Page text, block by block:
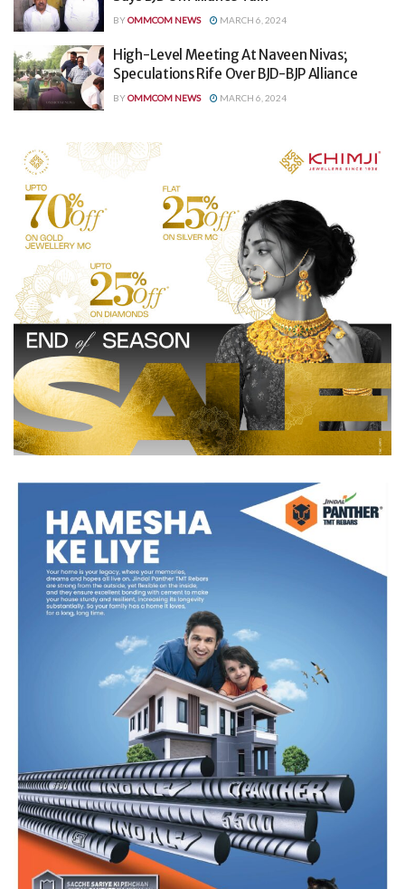
BYOMMCOM NEWS MARCH 6, 2024
High-Level Meeting At Naveen Nivas;
Speculations Rife Over BJD-BJP Alliance
BYOMMCOM NEWS MARCH 6, 2024